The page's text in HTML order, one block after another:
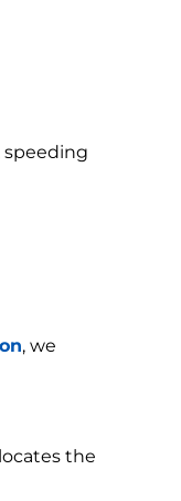
speeding
, we
the